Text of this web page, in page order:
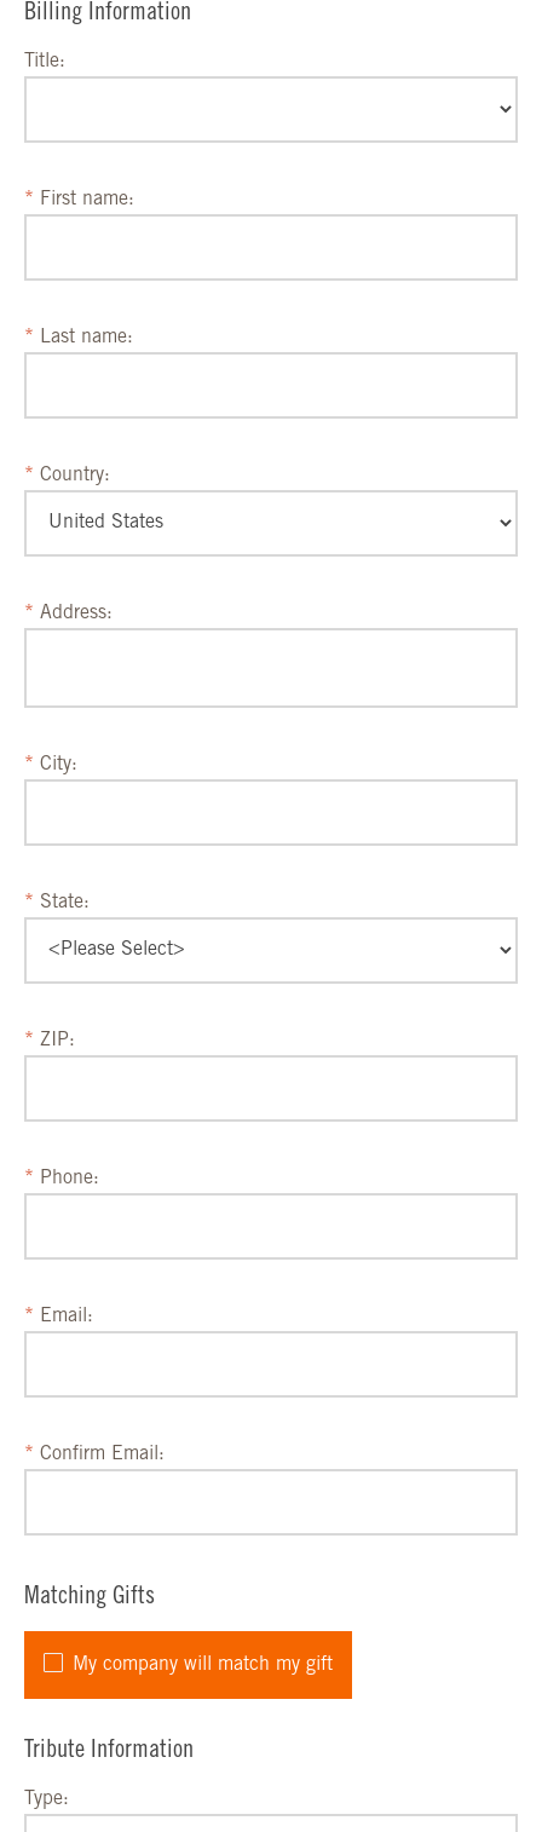
Billing Information
Title:
First name:
Last name:
Country:
Address:
City:
State:
ZIP:
Phone:
Email:
Confirm Email:
Matching Gifts
My company will match my gift
Tribute Information
Type: